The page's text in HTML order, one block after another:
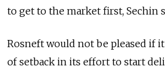
to get to the market first, Sechin
Rosneft would not be pleased if
of setback in its effort to start